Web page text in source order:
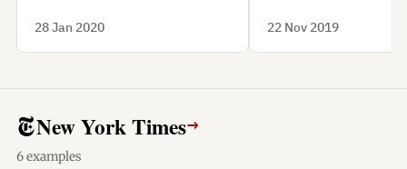
28 Jan 2020 22 Nov 2019
New York Times→
6 examples